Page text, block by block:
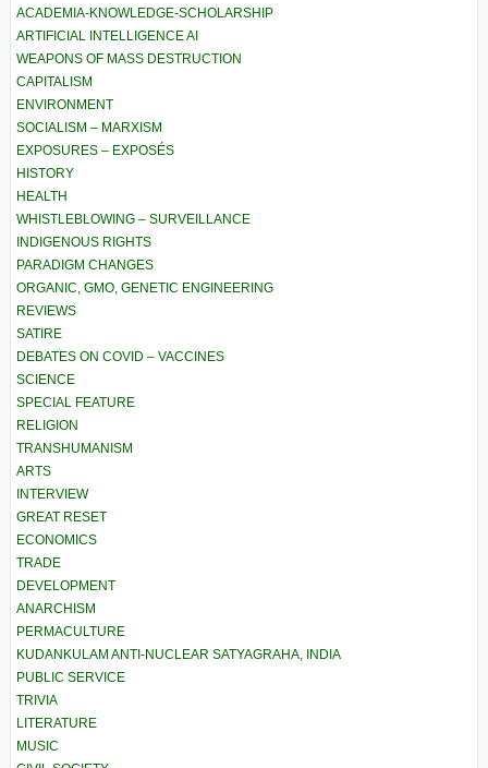
ACADEMIA-KNOWLEDGE-SCHOLARSHIP
ARTIFICIAL INTELLIGENCE AI
WEAPONS OF MASS DESTRUCTION
CAPITALISM
ENVIRONMENT
SOCIALISM – MARXISM
EXPOSURES – EXPOSÉS
HISTORY
HEALTH
WHISTLEBLOWING – SURVEILLANCE
INDIGENOUS RIGHTS
PARADIGM CHANGES
ORGANIC, GMO, GENETIC ENGINEERING
REVIEWS
SATIRE
DEBATES ON COVID – VACCINES
SCIENCE
SPECIAL FEATURE
RELIGION
TRANSHUMANISM
ARTS
INTERVIEW
GREAT RESET
ECONOMICS
TRADE
DEVELOPMENT
ANARCHISM
PERMACULTURE
KUDANKULAM ANTI-NUCLEAR SATYAGRAHA, INDIA
PUBLIC SERVICE
TRIVIA
LITERATURE
MUSIC